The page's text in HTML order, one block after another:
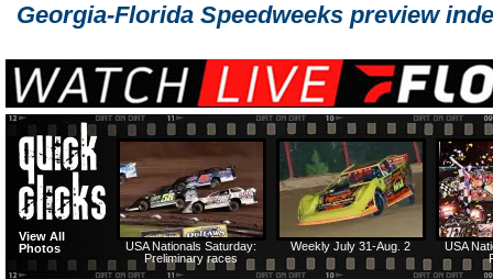
Georgia-Florida Speedweeks preview
USA
Weekly July 31-Aug. 2
USA Nationals Saturday:
Preliminary races
View All
Photos